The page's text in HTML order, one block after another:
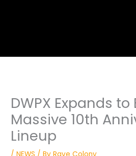
DWPX Expands
Massive 10th
Lineup